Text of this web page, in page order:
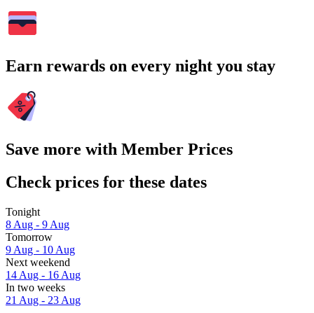
Earn rewards on every night you stay
Save more with Member Prices
Check prices for these dates
Tonight
8 Aug - 9 Aug
Tomorrow
9 Aug - 10 Aug
Next weekend
14 Aug - 16 Aug
In two weeks
21 Aug - 23 Aug